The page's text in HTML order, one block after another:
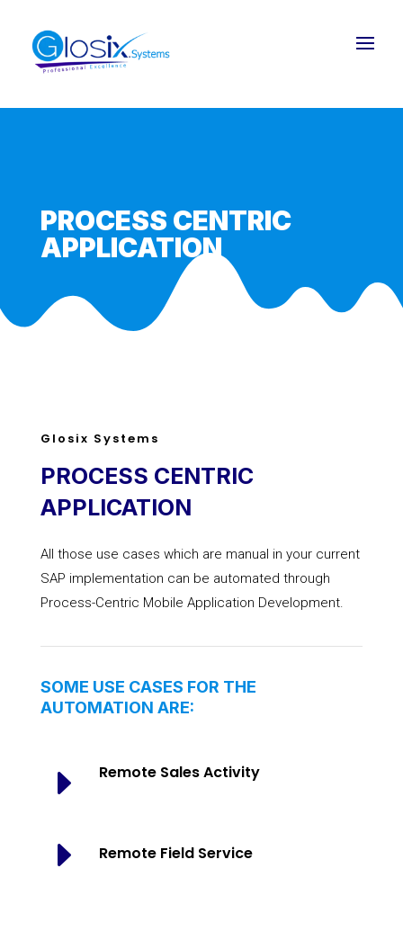
PROCESS CENTRIC
APPLICATION
Glosix Systems
PROCESS CENTRIC
APPLICATION
All those use cases which are manual in your current
SAP implementation can be automated through
Process-Centric Mobile Application Development.
SOME USE CASES FOR THE
AUTOMATION ARE:
E Remote Sales Activity
E Remote Field Service